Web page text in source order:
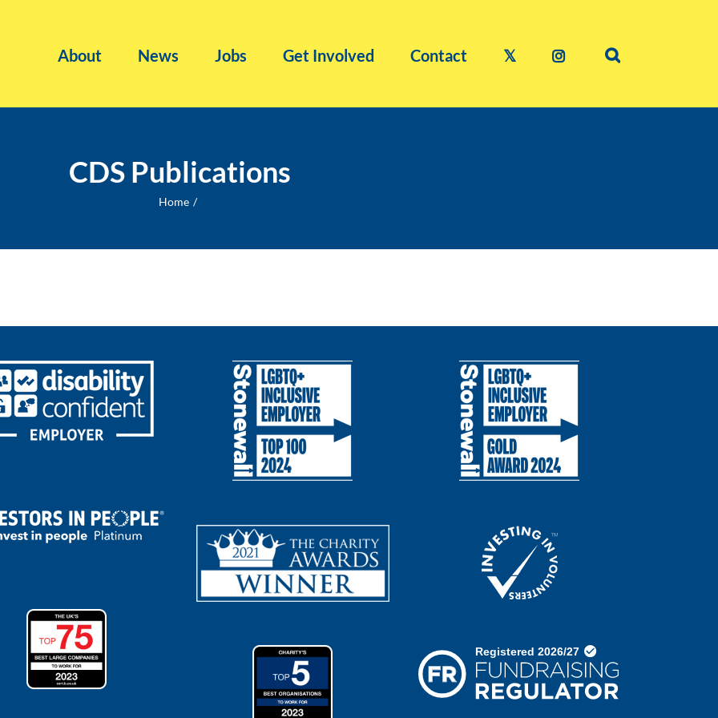
About News Jobs Get Involved Contact 𝕏
CDS Publications
Home